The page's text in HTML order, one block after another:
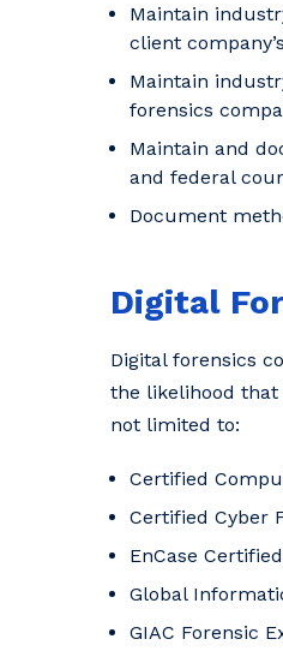
Maintain
client
Maintain
forensics
Maintain and
and federal
Document
Digital
Digital forensics
the likelihood
not limited to:
Certified
Certified Cyber
EnCase
Global
GIAC Forensic